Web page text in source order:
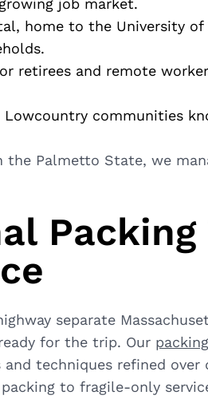
job market.
home to the University of
retirees and remote
Lowcountry communities
the Palmetto State, we
Packing
separate
for the trip. Our
techniques refined over
to fragile-only